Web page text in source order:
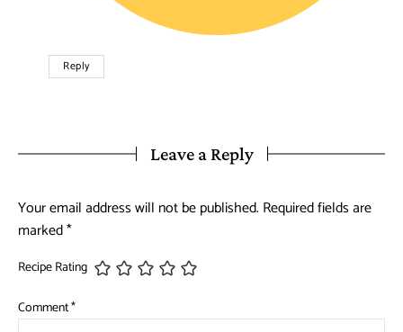
Reply
Leave a Reply
Your email address will not be published. Required fields are
marked*
Recipe Rating
Comment*